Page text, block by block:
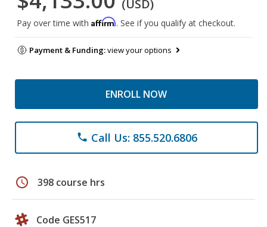
(USD)
Pay over time with Affirm. See if you qualify at checkout.
Payment & Funding:view your options
ENROLL NOW
phone Call Us: 855.520.6806
schedule 398 course hrs
Code GES517